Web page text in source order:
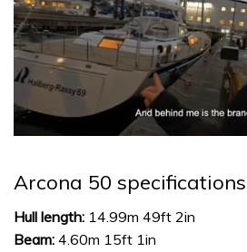
1
32
seconds
Arcona 50 specifications
Hull length: 14.99m 49ft 2in
Beam: 4.60m 15ft 1in